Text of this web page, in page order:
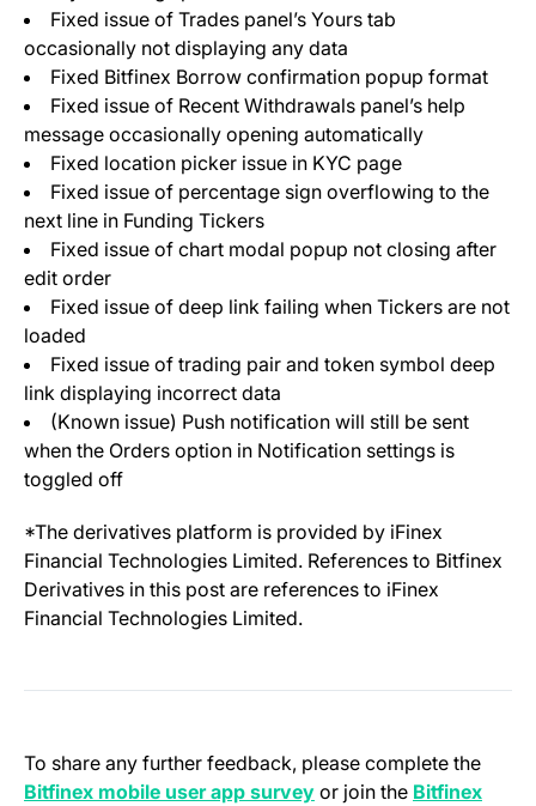
Fixed issue of Trades panel’s Yours tab
occasionally not displaying any data
Fixed Bitfinex Borrow confirmation popup format
Fixed issue of Recent Withdrawals panel’s help
message occasionally opening automatically
Fixed location picker issue in KYC page
Fixed issue of percentage sign overflowing to the
next line in Funding Tickers
Fixed issue of chart modal popup not closing after
edit order
Fixed issue of deep link failing when Tickers are not
loaded
Fixed issue of trading pair and token symbol deep
link displaying incorrect data
(Known issue) Push notification will still be sent
when the Orders option in Notification settings is
toggled off
*The derivatives platform is provided by iFinex
Financial Technologies Limited. References to Bitfinex
Derivatives in this post are references to iFinex
Financial Technologies Limited.
To share any further feedback, please complete the
Bitfinex mobile user app survey(opens in a new tab)
or join the Bitfinex